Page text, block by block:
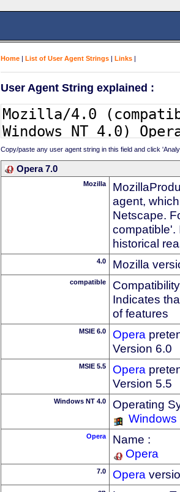
Home | List of User Agent Strings | Links |
User Agent String explained :
Copy/paste any user agent string in this field and click
Opera 7.0
Mozilla
agent,
Netscape.
compatible'.
historical
4.0 Mozilla
compatible
Indicates
of features
MSIE 6.0 Opera
Version 6.0
MSIE 5.5 Opera
Version 5.5
Windows NT 4.0
Operating
Windows
Opera
Name :
Opera
7.0 Opera